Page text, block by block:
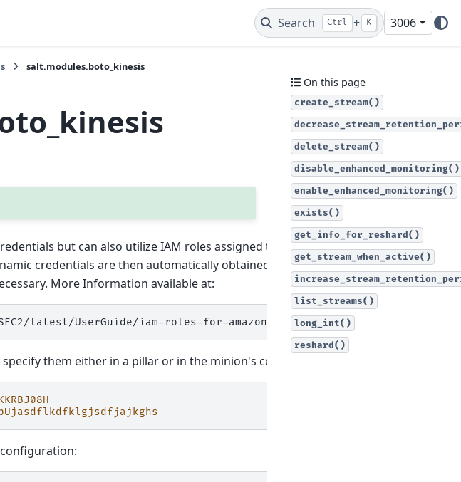
Search Ctrl + K 3006
salt.modules.boto_kinesis
but can also utilize IAM roles assigned to the
credentials are then automatically obtained from AWS
More Information available at:
them either in a pillar or in the minion's config file:
On this page
create_stream()
delete_stream()
disable_enhanced_monitoring()
enable_enhanced_monitoring()
exists()
get_info_for_reshard()
get_stream_when_active()
list_streams()
long_int()
reshard()